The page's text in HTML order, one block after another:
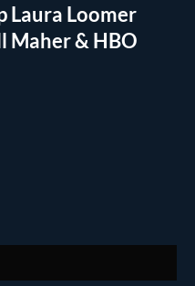
Laura Loomer
Maher & HBO